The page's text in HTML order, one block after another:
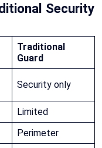
Security
Traditional
Guard
Security only
Limited
Perimeter